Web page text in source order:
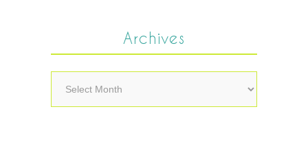
Archives
Archives